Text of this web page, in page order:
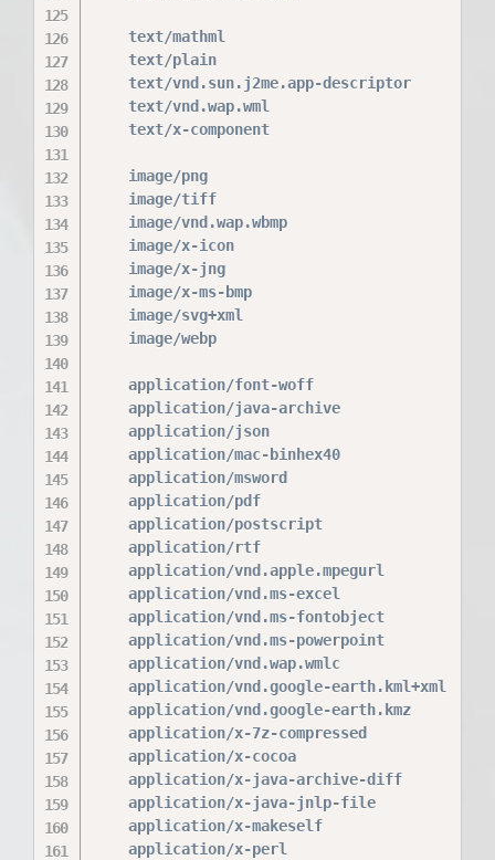
text/mathml
text/plain
text/vnd.sun.j2me.app-descriptor
text/vnd.wap.wml
text/x-component
image/png
image/tiff                            tif
image/vnd.wap.wbmp
image/x-icon
image/x-jng
image/x-ms-bmp
image/svg+xml                         svg
image/webp
application/font-woff
application/java-archive
application/json
application/mac-binhex40
application/msword
application/pdf
application/postscript                ps
application/rtf
application/vnd.apple.mpegurl
application/vnd.ms-excel
application/vnd.ms-fontobject
application/vnd.ms-powerpoint
application/vnd.wap.wmlc
application/vnd.google-earth.kml+xml
application/vnd.google-earth.kmz
    application/x-7z-compressed           7z;
application/x-cocoa
application/x-java-archive-diff
application/x-java-jnlp-file
application/x-makeself
application/x-perl                    pl